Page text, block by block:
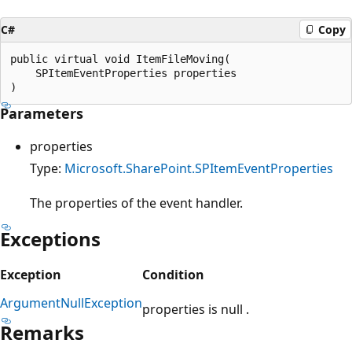
C# Copy
public virtual void ItemFileMoving(
    SPItemEventProperties properties
Parameters
properties
Type: Microsoft.SharePoint.SPItemEventProperties
The properties of the event handler.
Exceptions
Exception
Condition
ArgumentNullExceptionproperties is null .
Remarks